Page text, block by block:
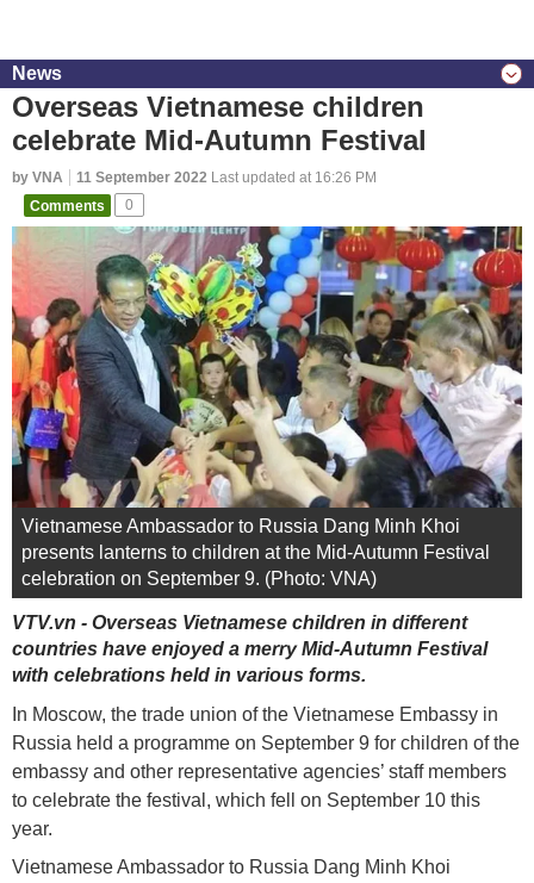
News
Overseas Vietnamese children
celebrate Mid-Autumn Festival
by VNA 11 September 2022 Last updated at 16:26 PM
Comments
0
Vietnamese Ambassador to Russia Dang Minh Khoi
presents lanterns to children at the Mid-Autumn Festival
celebration on September 9. (Photo: VNA)
VTV.vn - Overseas Vietnamese children in different
countries have enjoyed a merry Mid-Autumn Festival
with celebrations held in various forms.
In Moscow, the trade union of the Vietnamese Embassy in
Russia held a programme on September 9 for children of the
embassy and other representative agencies’ staff members
to celebrate the festival, which fell on September 10 this
year.
Vietnamese Ambassador to Russia Dang Minh Khoi